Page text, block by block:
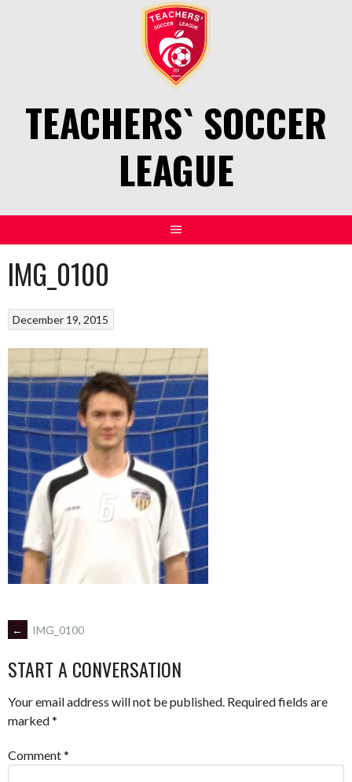
TEACHERS` SOCCER
LEAGUE
IMG_0100
December 19, 2015
POST
NAVIGATION
← IMG_0100
START A CONVERSATION
Your email address will not be published. Required fields are
marked*
Comment*